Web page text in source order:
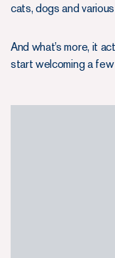
cats, dogs and
And what’s more, it
start welcoming a